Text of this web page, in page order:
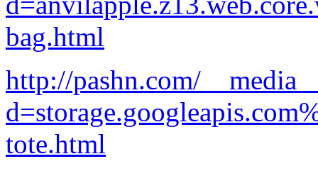
bag.html
http://pashn.com/
tote.html